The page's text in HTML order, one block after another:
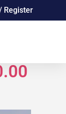
Register